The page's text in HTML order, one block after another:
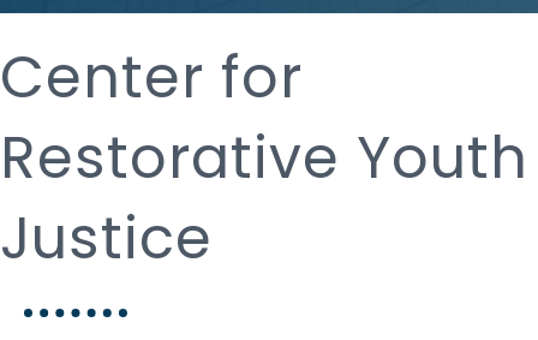
Center for
Restorative Youth
Justice